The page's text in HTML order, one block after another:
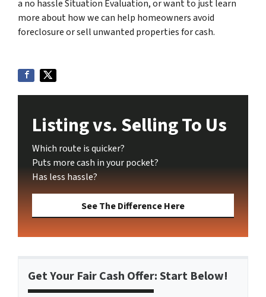
a no hassle Situation Evaluation, or want to just learn
more about how we can help homeowners avoid
foreclosure or sell unwanted properties for cash.
Listing vs. Selling To Us
Which route is quicker?
Puts more cash in your pocket?
Has less hassle?
See The Difference Here
Get Your Fair Cash Offer: Start Below!